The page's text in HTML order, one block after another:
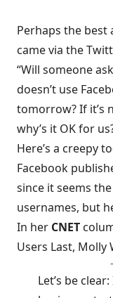
Perhaps the best
came via the
“Will someone
doesn’t use
tomorrow? If it’s
why’s it OK for
Here’s a creepy
Facebook
since it seems
usernames, but
In her CNET
Users Last, Molly
Let’s be